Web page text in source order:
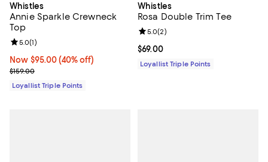
Whistles
Annie Sparkle Crewneck
Top
Now $95.00; 40% off;
Now $95.00 (40% off)
Previous price $159.00
$159.00
Review rating: 5.0 out of 5; 1 reviews;
5.0(1)
Loyallist Triple Points
Whistles
Rosa Double Trim Tee
Current price $69.00; ;
$69.00
Review rating: 5.0 out of 5; 2
5.0(2)
Loyallist Triple Points